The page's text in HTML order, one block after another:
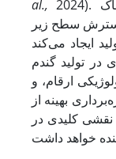
al.,2024). از سوی دیگر، کاهش منابع آب و خاک
سطح زیر
در تولید گندم
ارقام، و
بهینه از
کلیدی در